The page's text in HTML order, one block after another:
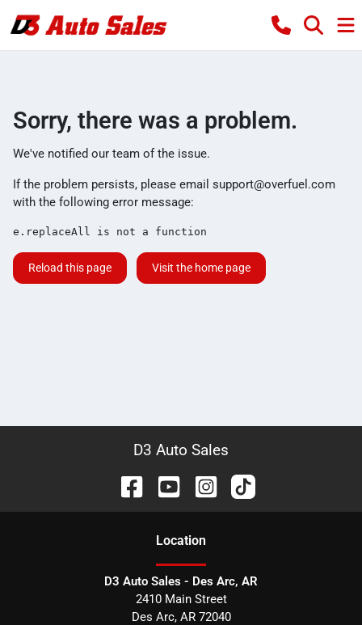
Sorry, there was a problem.
We've notified our team of the issue.
If the problem persists, please email support@overfuel.com
with the following error message:
e.replaceAll is not a function
Reload this page Visit the home page
D3 Auto Sales
Location
D3 Auto Sales - Des Arc, AR
2410 Main Street
Des Arc, AR 72040